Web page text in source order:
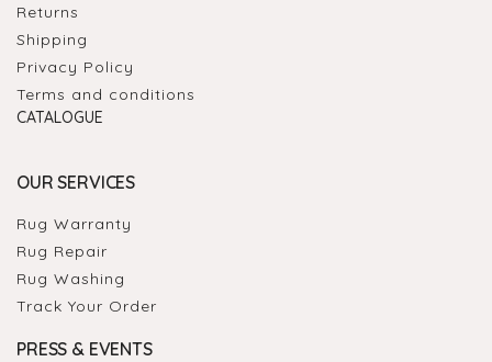
Returns
Shipping
Privacy Policy
Terms and conditions
CATALOGUE
OUR SERVICES
Rug Warranty
Rug Repair
Rug Washing
Track Your Order
PRESS & EVENTS